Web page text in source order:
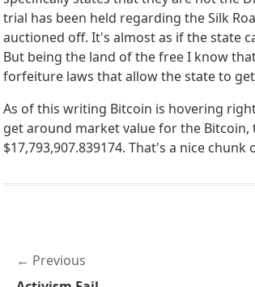
trial has been held regarding the Silk
auctioned off. It's almost as if the state
But being the land of the free I know
forfeiture laws that allow the state to
As of this writing Bitcoin is hovering
get around market value for the
$17,793,907.839174. That's a nice chunk
Previous